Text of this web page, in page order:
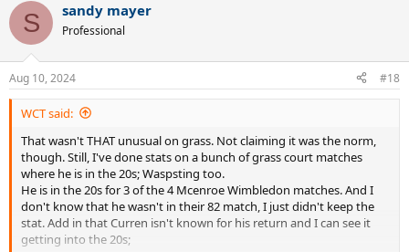
S sandy mayer
Professional
Aug 10, 2024 #18
WCT said:
That wasn't THAT unusual on grass. Not claiming it was the norm,
though. Still, I've done stats on a bunch of grass court matches
where he is in the 20s; Waspsting too.
He is in the 20s for 3 of the 4 Mcenroe Wimbledon matches. And I
don't know that he wasn't in their 82 match, I just didn't keep the
stat. Add in that Curren isn't known for his return and I can see it
getting into the 20s;